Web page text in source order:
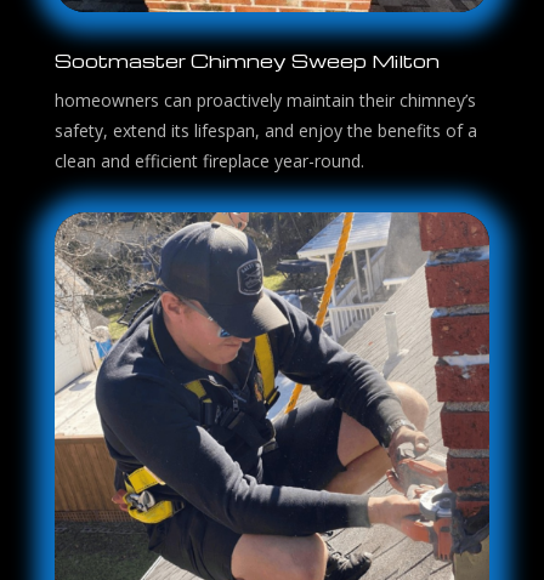
Sootmaster Chimney Sweep Milton
homeowners can proactively maintain their chimney’s
safety, extend its lifespan, and enjoy the benefits of a
clean and efficient fireplace year-round.